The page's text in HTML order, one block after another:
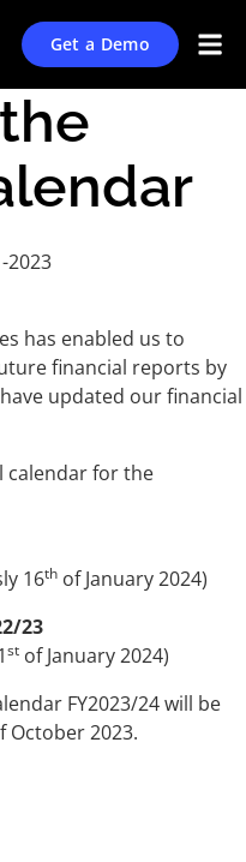
Get a Demo
2023
has enabled us to
financial reports by
updated our financial
calendar for the
16th of January 2024)
23
st of January 2024)
FY2023/24 will be
October 2023.